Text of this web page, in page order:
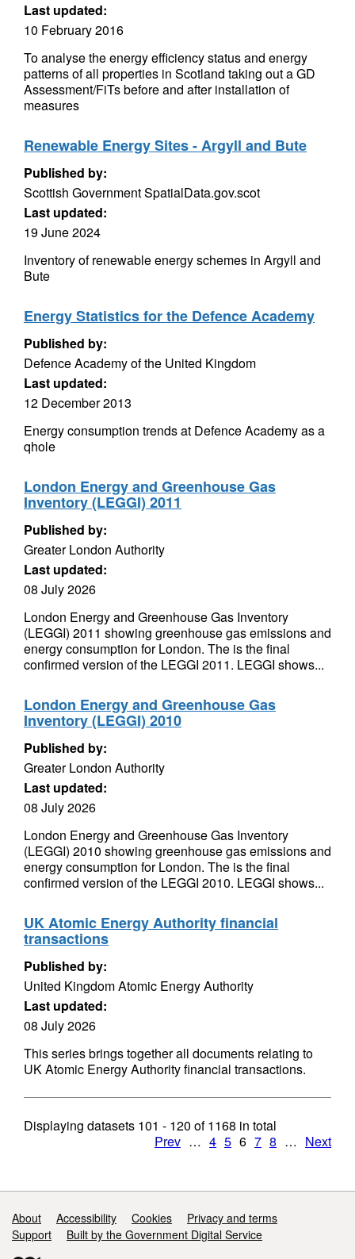
Last updated:
10 February 2016
To analyse the energy efficiency status and energy
patterns of all properties in Scotland taking out a GD
Assessment/FiTs before and after installation of
measures
Renewable Energy Sites - Argyll and Bute
Published by:
Scottish Government SpatialData.gov.scot
Last updated:
19 June 2024
Inventory of renewable energy schemes in Argyll and
Bute
Energy Statistics for the Defence Academy
Published by:
Defence Academy of the United Kingdom
Last updated:
12 December 2013
Energy consumption trends at Defence Academy as a
qhole
London Energy and Greenhouse Gas
Inventory (LEGGI) 2011
Published by:
Greater London Authority
Last updated:
08 July 2026
London Energy and Greenhouse Gas Inventory
(LEGGI) 2011 showing greenhouse gas emissions and
energy consumption for London. The is the final
confirmed version of the LEGGI 2011. LEGGI shows...
London Energy and Greenhouse Gas
Inventory (LEGGI) 2010
Published by:
Greater London Authority
Last updated:
08 July 2026
London Energy and Greenhouse Gas Inventory
(LEGGI) 2010 showing greenhouse gas emissions and
energy consumption for London. The is the final
confirmed version of the LEGGI 2010. LEGGI shows...
UK Atomic Energy Authority financial
transactions
Published by:
United Kingdom Atomic Energy Authority
Last updated:
08 July 2026
This series brings together all documents relating to
UK Atomic Energy Authority financial transactions.
Displaying datasets 101 - 120 of1168 in total
Prev … 4 5 6 7 8 … Next
Support links
About Accessibility Cookies
Privacy and terms
Support
Built by the Government Digital Service